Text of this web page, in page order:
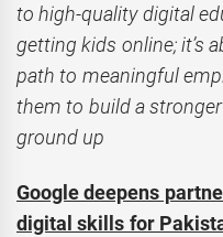
to high-quality digital
getting kids online; it’s
path to meaningful
them to build a
ground up
Google deepens
digital skills for